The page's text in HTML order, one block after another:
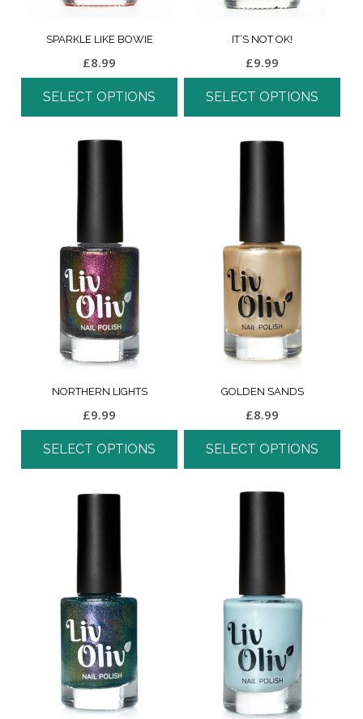
SPARKLE LIKE BOWIE
£8.99
SELECT OPTIONS
IT’S NOT OK!
£9.99
SELECT OPTIONS
NORTHERN LIGHTS
£9.99
SELECT OPTIONS
GOLDEN SANDS
£8.99
SELECT OPTIONS